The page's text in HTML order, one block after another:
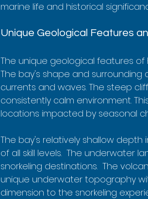
marine life and historical
Unique Geological Features
The unique geological features of
The bay's shape and
currents and waves. The steep
consistently calm environment.
locations impacted by seasonal
The bay's relatively shallow depth
of all skill levels.  The underwater
snorkeling destinations.  The
unique underwater topography
dimension to the snorkeling